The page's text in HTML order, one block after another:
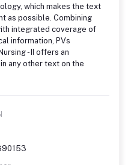
which makes the text
as possible. Combining
integrated coverage of
information, PVs
- II offers an
any other text on the